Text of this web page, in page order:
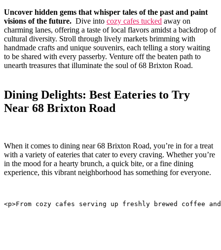
Uncover hidden gems that whisper tales of the past and paint
visions ⁣of the future. ‍ Dive into ‌ cozy cafes tucked away on
charming lanes, offering a taste of local flavors amidst a backdrop of‍
cultural diversity. Stroll through lively markets brimming with
handmade crafts‍ and unique souvenirs, each telling a story waiting
to be shared with every passerby. Venture off the beaten path to
unearth treasures‍ that illuminate the soul of⁢ 68 Brixton Road.
Dining Delights: Best Eateries⁢ to Try
Near 68 Brixton Road
When it comes to ⁢dining near 68 Brixton Road, you’re in for a treat
with ⁤a⁤ variety‍ of eateries ⁤that cater to​ every craving. Whether you’re
in the mood for a hearty brunch, a‍ quick bite, or a fine dining
experience, this vibrant neighborhood has something for everyone.
<p>From cozy cafes serving up freshly brewed